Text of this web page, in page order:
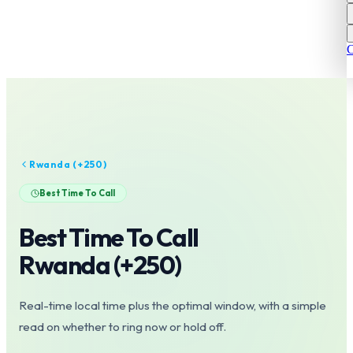
Rwanda (+250)
Best Time To Call
Best Time To Call
Rwanda(+250)
Real-time local time plus the optimal window, with a simple
read on whether to ring now or hold off.